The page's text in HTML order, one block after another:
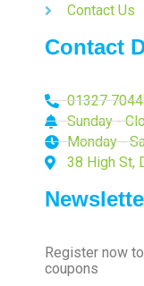
Contact Us
Contact
01327
Sunday -
Monday -
38 High St,
Register now
coupons